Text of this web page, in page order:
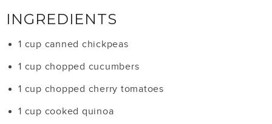
INGREDIENTS
1 cup canned chickpeas
1 cup chopped cucumbers
1 cup chopped cherry tomatoes
1 cup cooked quinoa